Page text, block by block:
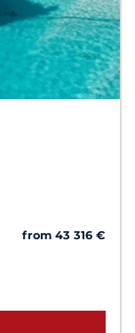
from 43 316 €